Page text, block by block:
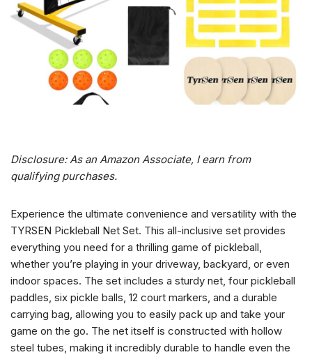
Disclosure: As an Amazon Associate, I earn from
qualifying purchases.
Experience the ultimate convenience and versatility with the
TYRSEN Pickleball Net Set. This all-inclusive set provides
everything you need for a thrilling game of pickleball,
whether you’re playing in your driveway, backyard, or even
indoor spaces. The set includes a sturdy net, four pickleball
paddles, six pickle balls, 12 court markers, and a durable
carrying bag, allowing you to easily pack up and take your
game on the go. The net itself is constructed with hollow
steel tubes, making it incredibly durable to handle even the